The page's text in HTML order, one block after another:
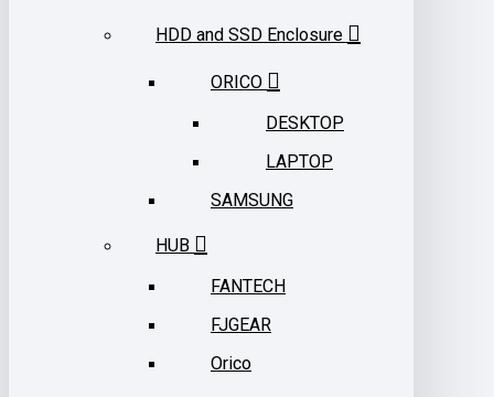
HDD and SSD Enclosure
ORICO
DESKTOP
LAPTOP
SAMSUNG
HUB
FANTECH
FJGEAR
Orico